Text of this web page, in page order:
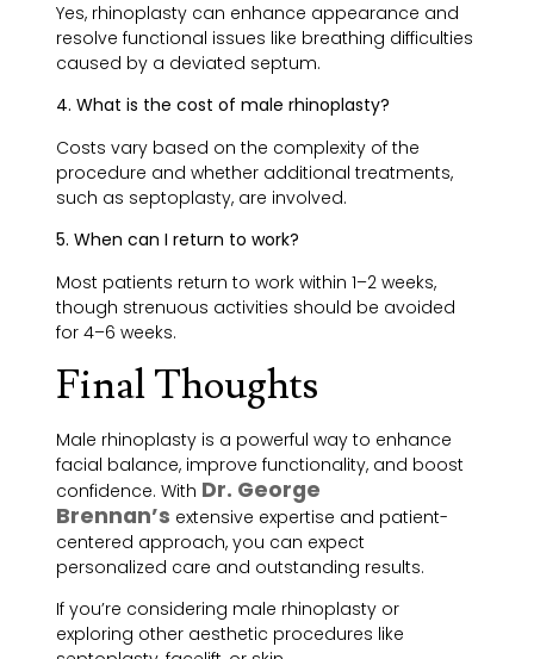
Yes, rhinoplasty can enhance appearance and
resolve functional issues like breathing difficulties
caused by a deviated septum.
4. What is the cost of male rhinoplasty?
Costs vary based on the complexity of the
procedure and whether additional treatments,
such as septoplasty, are involved.
5. When can I return to work?
Most patients return to work within 1–2 weeks,
though strenuous activities should be avoided
for 4–6 weeks.
Final Thoughts
Male rhinoplasty is a powerful way to enhance
facial balance, improve functionality, and boost
confidence. With Dr. George
Brennan’s extensive expertise and patient-
centered approach, you can expect
personalized care and outstanding results.
If you’re considering male rhinoplasty or
exploring other aesthetic procedures like